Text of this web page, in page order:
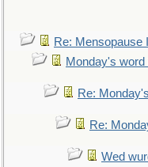
Re: Mensopause III
Monday's
Re:
Re:
Wed